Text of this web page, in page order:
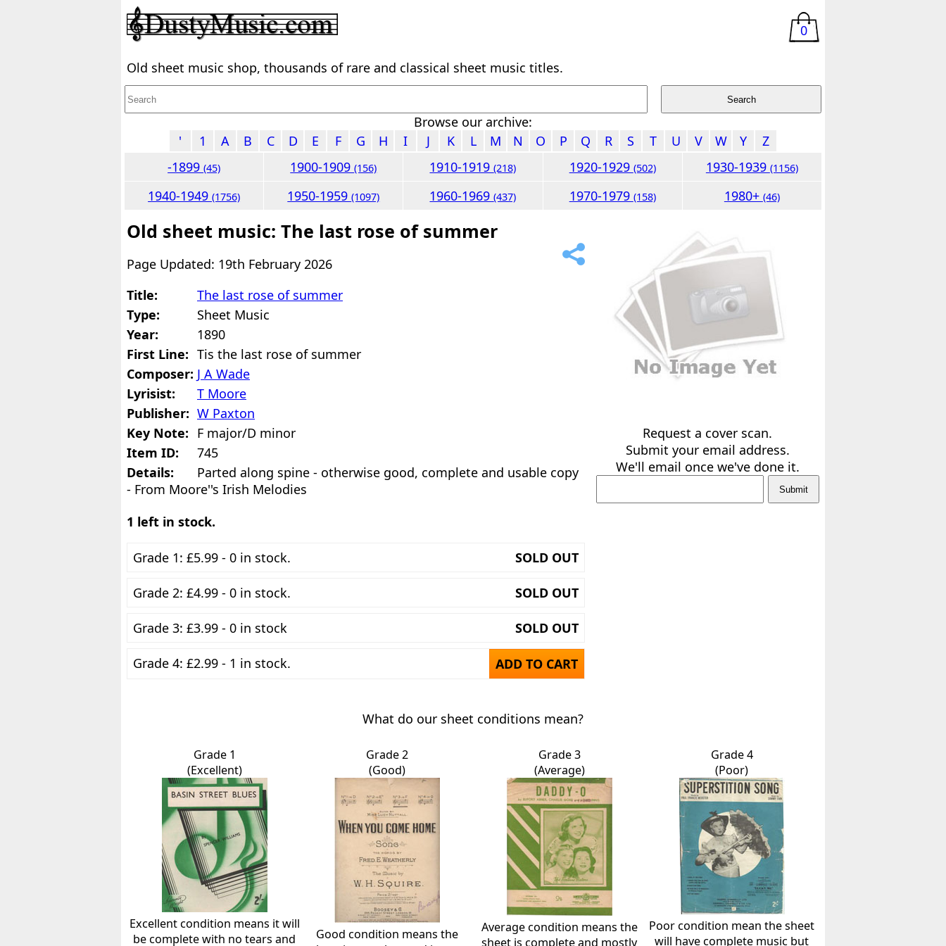
0
Old sheet music shop, thousands of rare and classical sheet music titles.
Browse our archive:
'
1 A B C D E F G H I J K L M N O P Q R S T U V W Y
Z
-1899(45) 1900-1909(156) 1910-1919(218) 1920-1929 (502) 1930-1939 (1156)
1940-1949(1756) 1950-1959(1097) 1960-1969(437) 1970-1979 (158) 1980+ (46)
Old sheet music: The last rose of summer
Page Updated: 19th February 2026
Title:
The last rose of summer
Type:
Sheet Music
Year:
1890
First Line: Tis the last rose of summer
Composer: J A Wade
Lyrisist:
T Moore
Publisher: W Paxton
Key Note: F major/D minor
Item ID:
745
Details:
Parted along spine - otherwise good, complete and usable copy
- From Moore''s Irish Melodies
1 left in stock.
Grade 1: £5.99 - 0 in stock. SOLD OUT
Grade 2: £4.99 - 0 in stock. SOLD OUT
Grade 3: £3.99 - 0 in stock SOLD OUT
Grade 4: £2.99 - 1 in stock. ADD TO CART
Request a cover scan.
Submit your email address.
We'll email once we've done it.
What do our sheet conditions mean?
Grade 1
(Excellent)
Excellent condition means it will
be complete with no tears and
Grade 2
(Good)
Good condition means the
Grade 3
(Average)
Average condition means the
sheet is complete and mostly
Grade 4
(Poor)
Poor condition mean the sheet
will have complete music but